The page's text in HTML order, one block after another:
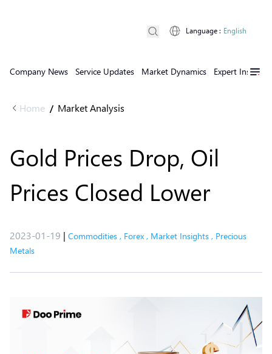
Company News Service Updates Market Dynamics Expert Insights
Language : English
Home / Market Analysis
Gold Prices Drop, Oil
Prices Closed Lower
2023-01-19 | Commodities , Forex , Market Insights , Precious
Metals